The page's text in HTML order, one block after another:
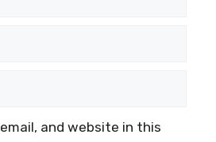
and website in this